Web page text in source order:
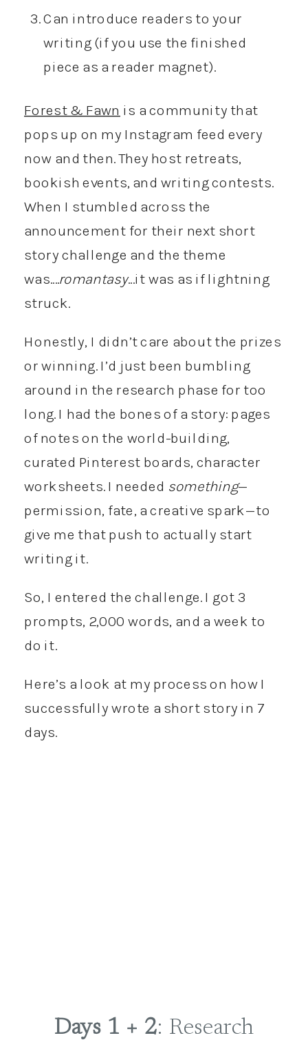
Can introduce readers to your
writing (if you use the finished
piece as a reader magnet).
Forest & Fawn is a community that
pops up on my Instagram feed every
now and then. They host retreats,
bookish events, and writing contests.
When I stumbled across the
announcement for their next short
story challenge and the theme
was….romantasy…it was as if lightning
struck.
Honestly, I didn’t care about the prizes
or winning. I’d just been bumbling
around in the research phase for too
long. I had the bones of a story: pages
of notes on the world-building,
curated Pinterest boards, character
worksheets. I needed something—
permission, fate, a creative spark—to
give me that push to actually start
writing it.
So, I entered the challenge. I got 3
prompts, 2,000 words, and a week to
do it.
Here’s a look at my process on how I
successfully wrote a short story in 7
days.
Days 1 + 2: Research